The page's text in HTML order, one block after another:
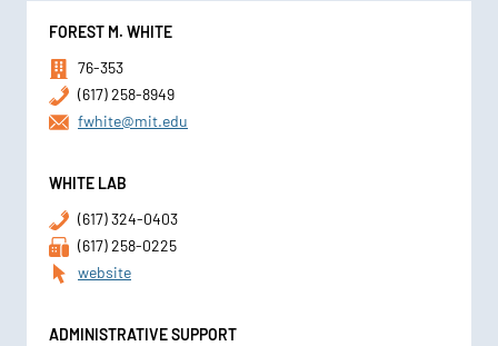
Contact
Information
FOREST M. WHITE
76-353
(617) 258-8949
fwhite@mit.edu
WHITE LAB
(617) 324-0403
(617) 258-0225
website
ADMINISTRATIVE SUPPORT